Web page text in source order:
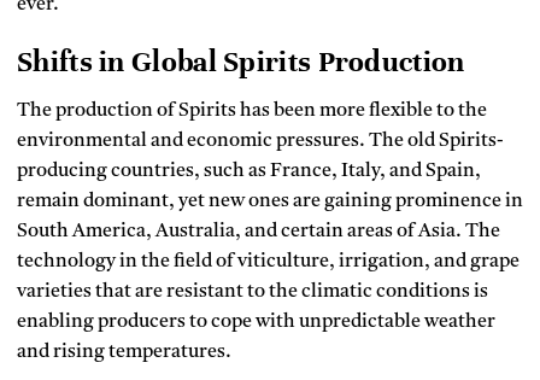
ever.
Shifts in Global Spirits Production
The production of Spirits has been more flexible to the
environmental and economic pressures. The old Spirits-
producing countries, such as France, Italy, and Spain,
remain dominant, yet new ones are gaining prominence in
South America, Australia, and certain areas of Asia. The
technology in the field of viticulture, irrigation, and grape
varieties that are resistant to the climatic conditions is
enabling producers to cope with unpredictable weather
and rising temperatures.